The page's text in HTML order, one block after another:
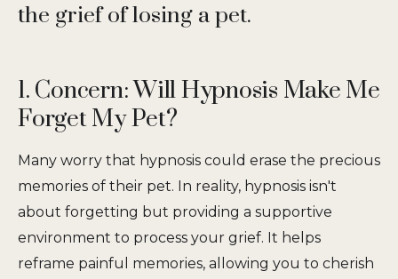
the grief of losing a pet.
1. Concern: Will Hypnosis Make Me
Forget My Pet?
Many worry that hypnosis could erase the precious
memories of their pet. In reality, hypnosis isn't
about forgetting but providing a supportive
environment to process your grief. It helps
reframe painful memories, allowing you to cherish